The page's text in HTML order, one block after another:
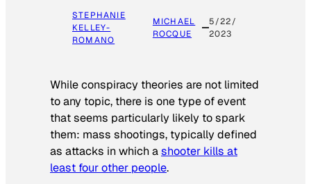
STEPHANIE
KELLEY-
ROMANO
MICHAEL
ROCQUE
5/22/
2023
While conspiracy theories are not limited
to any topic, there is one type of event
that seems particularly likely to spark
them: mass shootings, typically defined
as attacks in which ashooter kills at
least four other people.